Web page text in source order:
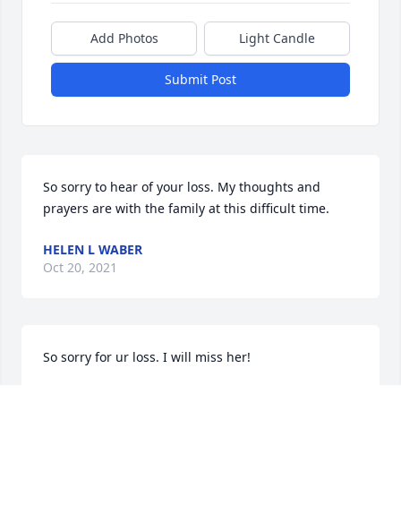
Add Photos Light Candle
Submit Post
So sorry to hear of your loss. My thoughts and
prayers are with the family at this difficult time.
HELEN L WABER
Oct 20, 2021
So sorry for ur loss. I will miss her!